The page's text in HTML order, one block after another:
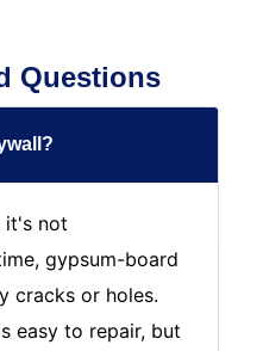
Questions
it's not
gypsum-board
cracks or holes.
easy to repair, but